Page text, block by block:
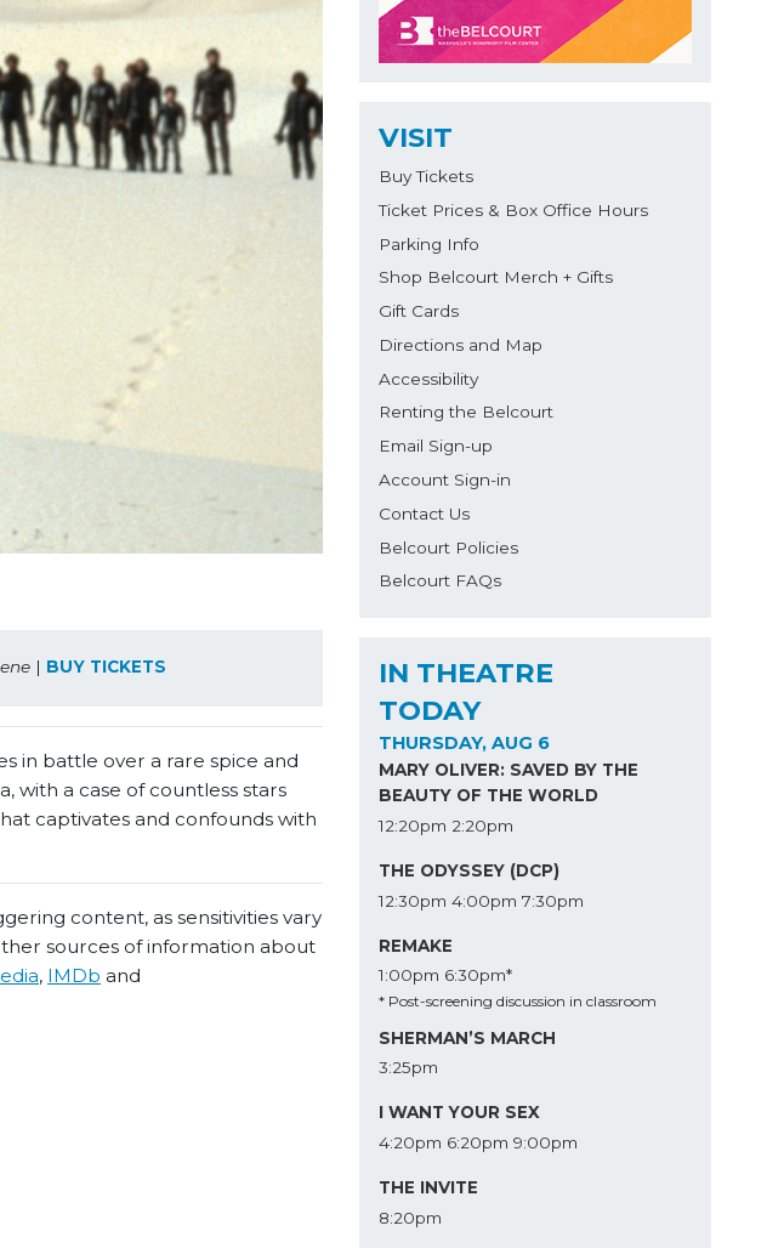
| BUY TICKETS
in battle over a rare spice and
with a case of countless stars
captivates and confounds with
content, as sensitivities vary
sources of information about
, IMDb and
VISIT
Buy Tickets
Ticket Prices & Box Office Hours
Parking Info
Shop Belcourt Merch + Gifts
Gift Cards
Directions and Map
Accessibility
Renting the Belcourt
Email Sign-up
Account Sign-in
Contact Us
Belcourt Policies
Belcourt FAQs
IN THEATRE
TODAY
THURSDAY, AUG 6
MARY OLIVER: SAVED BY THE
BEAUTY OF THE WORLD
12:20pm 2:20pm
THE ODYSSEY (DCP)
12:30pm 4:00pm 7:30pm
REMAKE
1:00pm 6:30pm*
* Post-screening discussion in classroom
SHERMAN’S MARCH
3:25pm
I WANT YOUR SEX
4:20pm 6:20pm 9:00pm
THE INVITE
8:20pm